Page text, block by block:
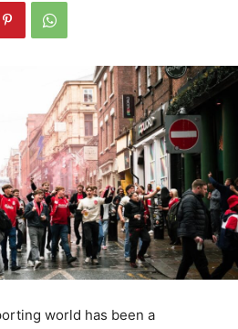
world has been a